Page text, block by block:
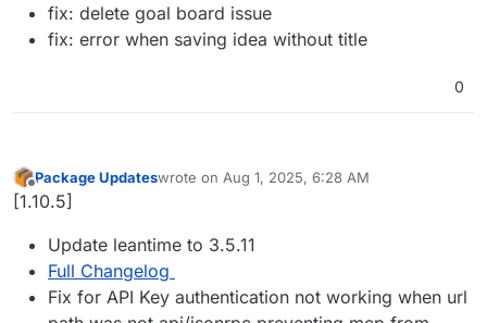
fix: delete goal board issue
fix: error when saving idea without title
0
Offline
Package Updateswrote on Aug 1, 2025, 6:28 AM
last edited by
[1.10.5]
Update leantime to 3.5.11
Full Changelog
Fix for API Key authentication not working when url